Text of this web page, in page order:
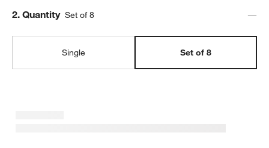
Step
2. Quantity Set of 8
Single Set of 8